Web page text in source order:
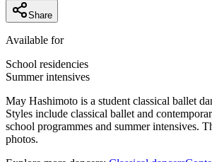
Share
Available for
School residencies
Summer intensives
May Hashimoto is a student classical ballet
Styles include classical ballet and
school programmes and summer intensives.
photos.